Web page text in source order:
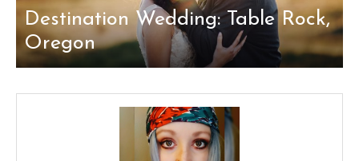
Destination Wedding: Table Rock,
Oregon